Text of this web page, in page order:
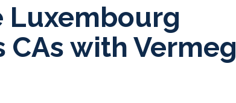
Luxembourg
with Vermeg